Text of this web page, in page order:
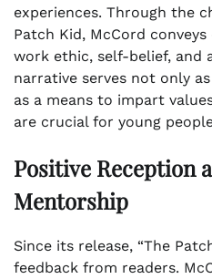
experiences. Through the
Patch Kid, McCord
work ethic, self-belief, and
narrative serves not only
as a means to impart
are crucial for young
Positive Reception
Mentorship
Since its release, “The
feedback from readers.